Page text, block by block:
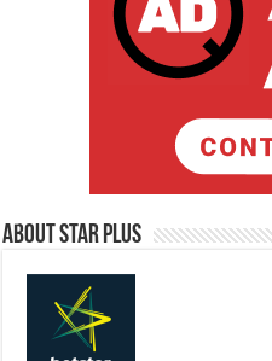
About Star Plus